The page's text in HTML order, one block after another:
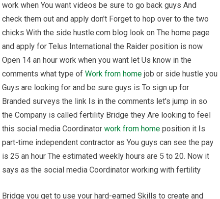
work when You want videos be sure to go back guys And
check them out and apply don't Forget to hop over to the two
chicks With the side hustle.com blog look on The home page
and apply for Telus International the Raider position is now
Open 14 an hour work when you want let Us know in the
comments what type ofWork from home job or side hustle you
Guys are looking for and be sure guys is To sign up for
Branded surveys the link Is in the comments let's jump in so
the Company is called fertility Bridge they Are looking to feel
this social media Coordinatorwork from home position it Is
part-time independent contractor as You guys can see the pay
is 25 an hour The estimated weekly hours are 5 to 20. Now it
says as the social media Coordinator working with fertility
Bridge you get to use your hard-earned Skills to create and